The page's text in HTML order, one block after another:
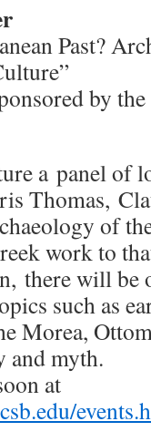
Past?
by
a panel of
Thomas,
of
work to
there will be
such as
Morea,
and myth.
at